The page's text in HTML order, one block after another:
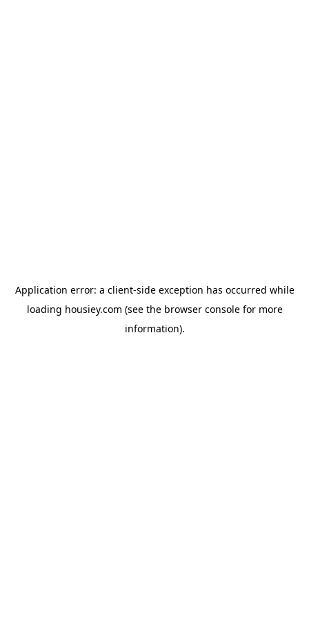
Application error: a client-side exception has occurred while
loading housiey.com (see the browser consolefor more
information).